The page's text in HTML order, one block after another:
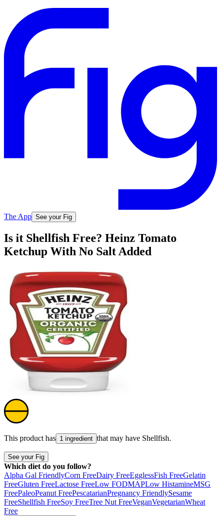
The App See your Fig
Is it Shellfish Free? Heinz Tomato
Ketchup With No Salt Added
This product has 1 ingredient that may have Shellfish.
See your Fig
Which diet do you follow?
Alpha Gal FriendlyCorn FreeDairy FreeEgglessFish FreeGelatin
FreeGluten FreeLactose FreeLow FODMAPLow HistamineMSG
FreePaleoPeanut FreePescatarianPregnancy FriendlySesame
FreeShellfish FreeSoy FreeTree Nut FreeVeganVegetarianWheat
Free